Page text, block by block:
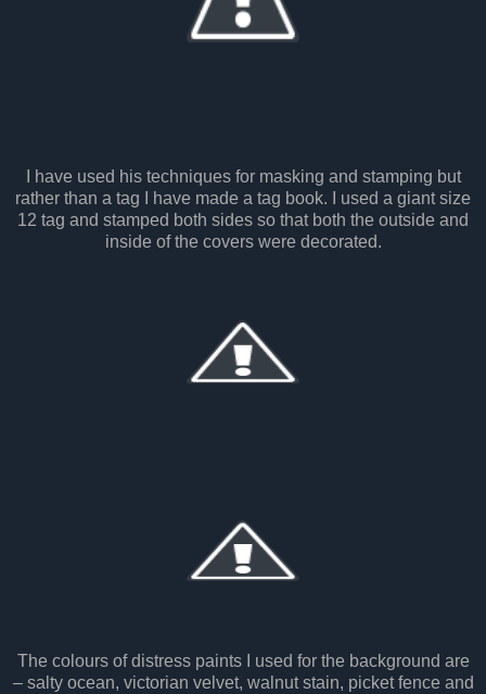
I have used his techniques for masking and stamping but
rather than a tag I have made a tag book. I used a giant size
12 tag and stamped both sides so that both the outside and
inside of the covers were decorated.
The colours of distress paints I used for the background are
– salty ocean, victorian velvet, walnut stain, picket fence and